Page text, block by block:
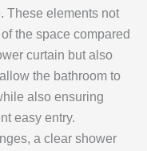
These elements not
the space compared
curtain but also
the bathroom to
also ensuring
easy entry.
a clear shower